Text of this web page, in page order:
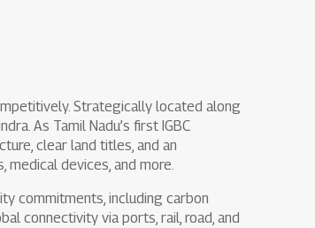
Strategically located along
As Tamil Nadu’s first IGBC
clear land titles, and an
devices, and more.
commitments, including carbon
connectivity via ports, rail, road, and